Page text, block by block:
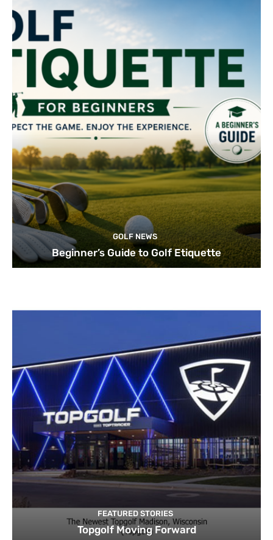
GOLF NEWS
Beginner’s Guide to Golf Etiquette
FEATURED STORIES
Topgolf Moving Forward